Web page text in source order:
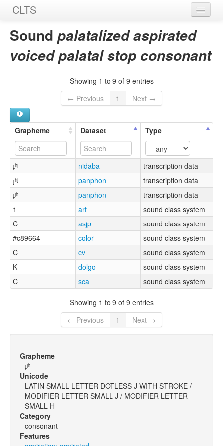
CLTS
Home
Sounds
Sources
Sound palatalized aspirated
voiced palatal stop consonant
Showing 1 to 9 of 9 entries
← Previous
1 Next →
Grapheme Dataset Type
ɟʰʲ nidaba
transcription data
ɟʰʲ
panphon
transcription data
ɟʲʰ
panphon
transcription data
1
art
sound class system
C
asjp
sound class system
#c89664
color
sound class system
C
cv
sound class system
K
dolgo
sound class system
C
sca sound class system
Showing 1 to 9 of 9 entries
← Previous
1 Next →
Grapheme
ɟʲʰ
Unicode
LATIN SMALL LETTER DOTLESS J WITH STROKE /
MODIFIER LETTER SMALL J / MODIFIER LETTER
SMALL H
Category
consonant
Features